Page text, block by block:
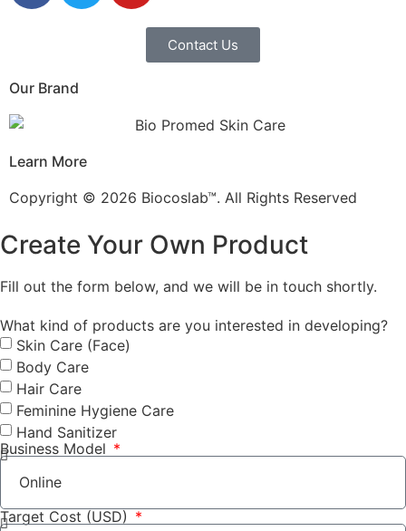
Contact Us
Our Brand
Learn More
Copyright © 2026 Biocoslab™. All Rights Reserved
Create Your Own Product
Fill out the form below, and we will be in touch shortly.
What kind of products are you interested in developing?
Skin Care (Face)
Body Care
Hair Care
Feminine Hygiene Care
Hand Sanitizer
Business Model
Target Cost (USD)